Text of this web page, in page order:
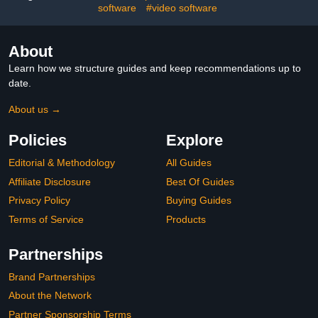
software
#video software
About
Learn how we structure guides and keep recommendations up to
date.
About us →
Policies
Editorial & Methodology
Affiliate Disclosure
Privacy Policy
Terms of Service
Explore
All Guides
Best Of Guides
Buying Guides
Products
Partnerships
Brand Partnerships
About the Network
Partner Sponsorship Terms